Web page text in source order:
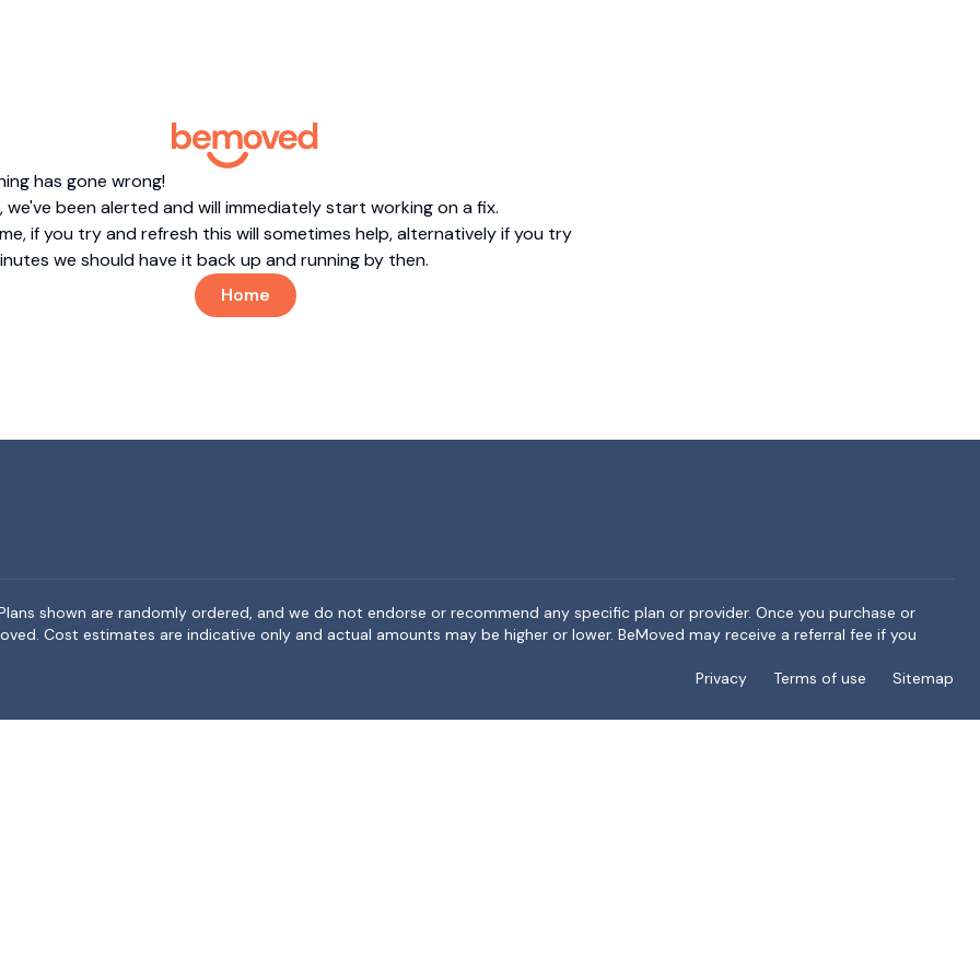
has gone wrong!
we've been alerted and will immediately start working on a fix.
if you try and refresh this will sometimes help, alternatively if you try
we should have it back up and running by then.
Home
shown are randomly ordered, and we do not endorse or recommend any specific plan or provider. Once you purchase or
Cost estimates are indicative only and actual amounts may be higher or lower. BeMoved may receive a referral fee if you
Privacy
Terms of use Sitemap